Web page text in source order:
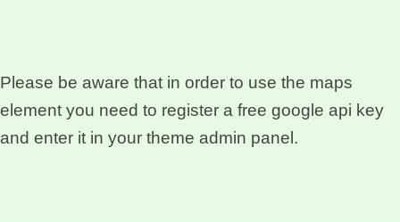
Please be aware that in order to use the maps
element you need to register a free google api key
and enter it in your theme admin panel.